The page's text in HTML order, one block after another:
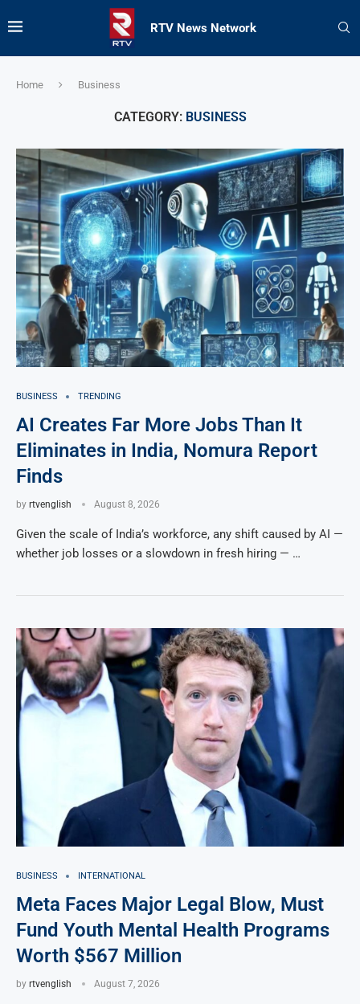
RTV News Network
Home Business
CATEGORY: BUSINESS
BUSINESS TRENDING
AI Creates Far More Jobs Than It
Eliminates in India, Nomura Report
Finds
by rtvenglish August 8, 2026
Given the scale of India’s workforce, any shift caused by AI —
whether job losses or a slowdown in fresh hiring — …
BUSINESS INTERNATIONAL
Meta Faces Major Legal Blow, Must
Fund Youth Mental Health Programs
Worth $567 Million
by rtvenglish August 7, 2026